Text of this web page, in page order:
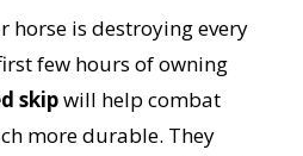
horse is destroying every
few hours of owning
skipwill help combat
more durable. They